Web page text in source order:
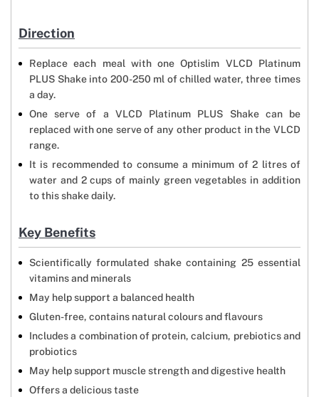
Direction
Replace each meal with one Optislim VLCD Platinum
PLUS Shake into 200-250 ml of chilled water, three times
a day.
One serve of a VLCD Platinum PLUS Shake can be
replaced with one serve of any other product in the VLCD
range.
It is recommended to consume a minimum of 2 litres of
water and 2 cups of mainly green vegetables in addition
to this shake daily.
Key Benefits
Scientifically formulated shake containing 25 essential
vitamins and minerals
May help support a balanced health
Gluten-free, contains natural colours and flavours
Includes a combination of protein, calcium, prebiotics and
probiotics
May help support muscle strength and digestive health
Offers a delicious taste